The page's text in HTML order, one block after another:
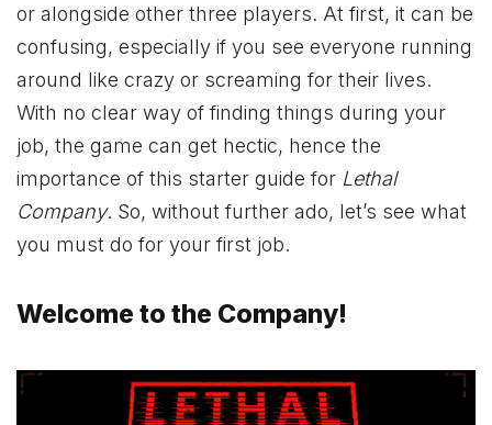
or alongside other three players. At first, it can be
confusing, especially if you see everyone running
around like crazy or screaming for their lives.
With no clear way of finding things during your
job, the game can get hectic, hence the
importance of this starter guide for Lethal
Company. So, without further ado, let’s see what
you must do for your first job.
Welcome to the Company!